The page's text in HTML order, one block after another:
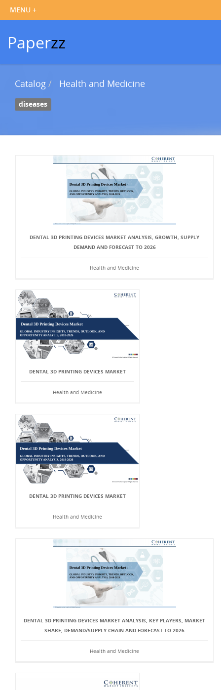
Paperzz
Catalog Health and Medicine
diseases
DENTAL 3D PRINTING DEVICES MARKET ANALYSIS, GROWTH, SUPPLY
DEMAND AND FORECAST TO 2026
Health and Medicine
DENTAL 3D PRINTING DEVICES MARKET
Health and Medicine
DENTAL 3D PRINTING DEVICES MARKET
Health and Medicine
DENTAL 3D PRINTING DEVICES MARKET ANALYSIS, KEY PLAYERS, MARKET
SHARE, DEMAND/SUPPLY CHAIN AND FORECAST TO 2026
Health and Medicine